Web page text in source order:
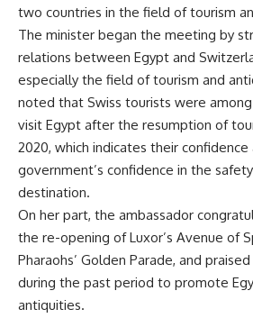
two countries in the field of tourism
The minister began the meeting by
relations between Egypt and
especially the field of tourism and
noted that Swiss tourists were
visit Egypt after the resumption of
2020, which indicates their
government’s confidence in the
destination.
On her part, the ambassador
the re-opening of Luxor’s Avenue of
Pharaohs’ Golden Parade, and
during the past period to promote
antiquities.